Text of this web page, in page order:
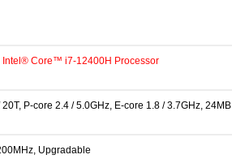
Intel® Core™ i7-12400H Processor
P-core 2.4 / 5.0GHz, E-core 1.8 / 3.7GHz, 24MB
Upgradable